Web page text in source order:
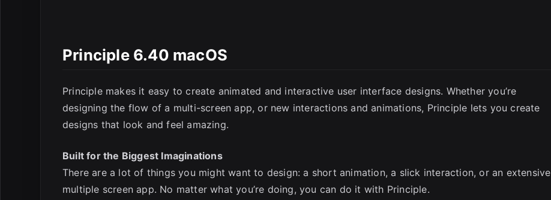
Principle 6.40 macOS
Principle makes it easy to create animated and interactive user interface designs. Whether you’re
designing the flow of a multi-screen app, or new interactions and animations, Principle lets you create
designs that look and feel amazing.
Built for the Biggest Imaginations
There are a lot of things you might want to design: a short animation, a slick interaction, or an extensive
multiple screen app. No matter what you’re doing, you can do it with Principle.